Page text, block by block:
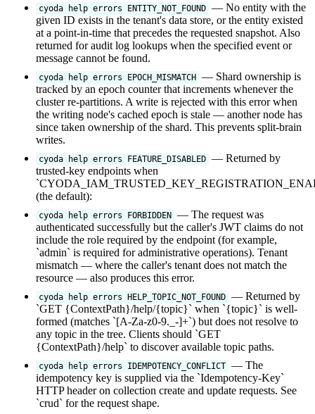
cyoda help errors ENTITY_NOT_FOUND — No entity with the
given ID exists in the tenant's data store, or the entity existed
at a point-in-time that precedes the requested snapshot. Also
returned for audit log lookups when the specified event or
message cannot be found.
cyoda help errors EPOCH_MISMATCH — Shard ownership is
tracked by an epoch counter that increments whenever the
cluster re-partitions. A write is rejected with this error when
the writing node's cached epoch is stale — another node has
since taken ownership of the shard. This prevents split-brain
writes.
cyoda help errors FEATURE_DISABLED — Returned by
trusted-key endpoints when
(the default):
cyoda help errors FORBIDDEN — The request was
authenticated successfully but the caller's JWT claims do not
include the role required by the endpoint (for example,
`admin` is required for administrative operations). Tenant
mismatch — where the caller's tenant does not match the
resource — also produces this error.
cyoda help errors HELP_TOPIC_NOT_FOUND — Returned by
`GET {ContextPath}/help/{topic}` when `{topic}` is well-
formed (matches `[A-Za-z0-9._-]+`) but does not resolve to
any topic in the tree. Clients should `GET
{ContextPath}/help` to discover available topic paths.
cyoda help errors IDEMPOTENCY_CONFLICT — The
idempotency key is supplied via the `Idempotency-Key`
HTTP header on collection create and update requests. See
`crud` for the request shape.